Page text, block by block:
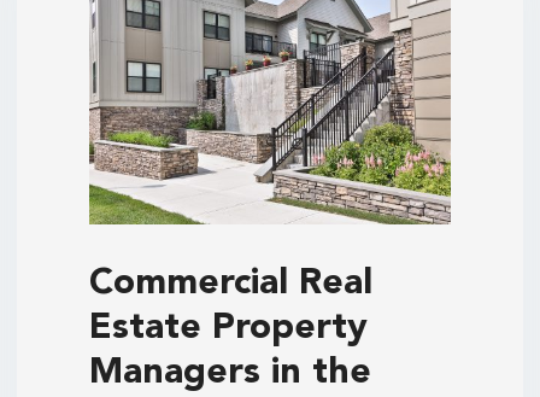
Commercial Real
Estate Property
Managers in the